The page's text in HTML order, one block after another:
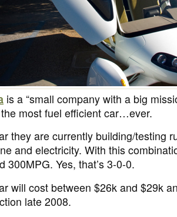
is a “small company with a big
most fuel efficient car…ever.
they are currently building/testing
and electricity. With this
300MPG. Yes, that’s 3-0-0.
will cost between $26k and $29k
late 2008.